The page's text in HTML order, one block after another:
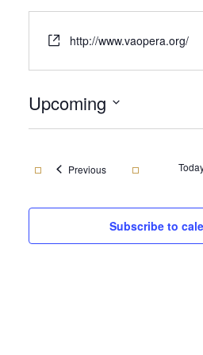
Website
http://www.vaopera.org/
Upcoming
Select
PreviousEvents
Subscribe to